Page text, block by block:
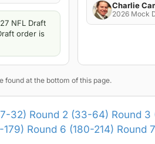
NFL Draft
order is
Charlie
2026 Mock
found at the bottom of this page.
32) Round 2 (33-64) Round 3
179) Round 6 (180-214) Round